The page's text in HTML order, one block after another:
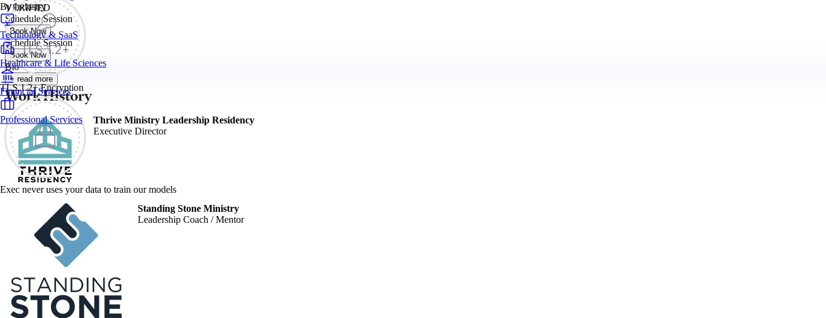
TLS 1.2+ Encryption
Exec never uses your data to train our models
By Industry
Technology & SaaS
Healthcare & Life Sciences
Financial Services
Professional Services
VERIFIED
Schedule Session
Book Now
Schedule Session
Book Now
Bio
+ read more
Work History
Thrive Ministry Leadership Residency
Executive Director
Standing Stone Ministry
Leadership Coach / Mentor